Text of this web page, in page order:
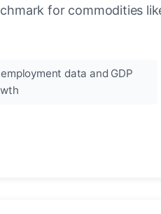
for commodities
employment data and GDP